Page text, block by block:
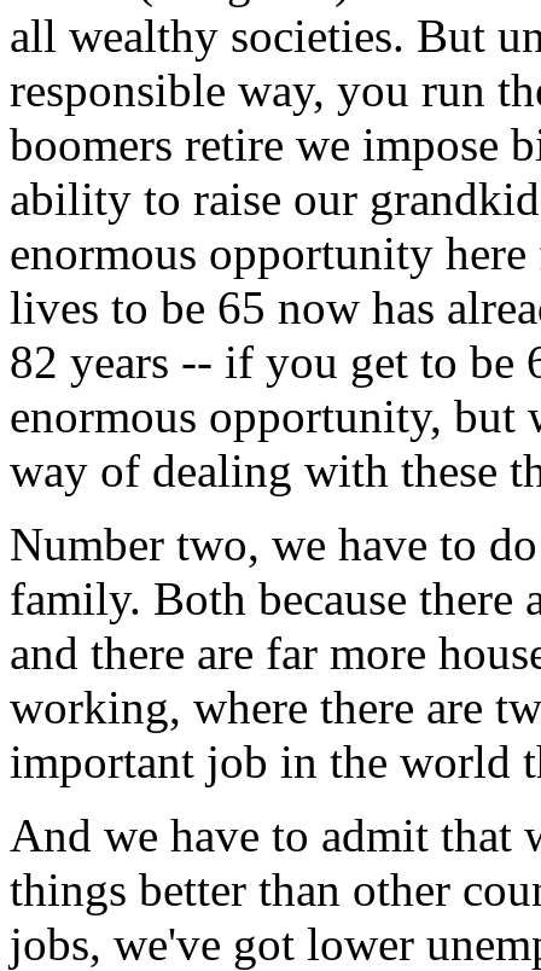
all wealthy societies. But
responsible way, you run
boomers retire we impose
ability to raise our
enormous opportunity
lives to be 65 now has
82 years -- if you get to be
enormous opportunity, but
way of dealing with these
Number two, we have to
family. Both because there
and there are far more
working, where there are
important job in the world
And we have to admit that
things better than other
jobs, we've got lower